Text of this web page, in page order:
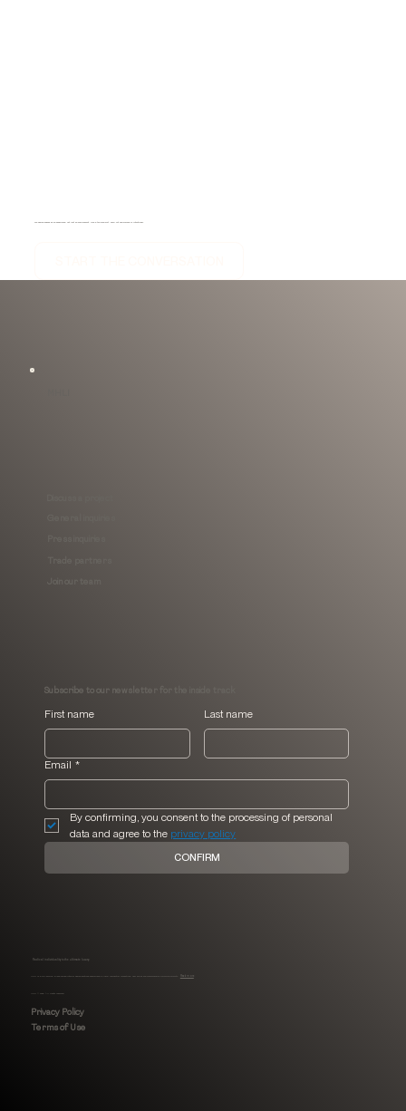
Subscribe to our newsletter for the inside track
First name Last name
Email *
By confirming, you consent to the processing of personal
data and agree to the privacy policy
CONFIRM
Radical individuality is the ultimate luxury.
Read more
Privacy Policy
Terms of Use
We design spaces as an experience, not just an environment. Like a tailored suit, every cut and surface is intentional.